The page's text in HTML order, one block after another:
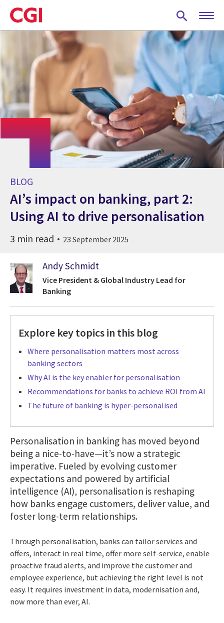
Skip
to
main
BLOG
AI’s impact on banking, part 2:
Using AI to drive personalisation
3 min read 23 September 2025
Andy Schmidt
Vice President & Global Industry Lead for
Banking
Explore key topics in this blog
Where personalisation matters most across
banking sectors
Why AI is the key enabler for personalisation
Recommendations for banks to achieve ROI from AI
The future of banking is hyper-personalised
Personalisation in banking has moved beyond
being a nice-to-have—it’s now a strategic
imperative. Fueled by evolving customer
expectations and powered by artificial
intelligence (AI), personalisation is reshaping
how banks engage customers, deliver value, and
foster long-term relationships.
Through personalisation, banks can tailor services and
offers, interact in real time, offer more self-service, enable
proactive fraud alerts, and improve the customer and
employee experience, but achieving the right level is not
easy. It requires investment in data, modernisation and,
now more than ever, AI.